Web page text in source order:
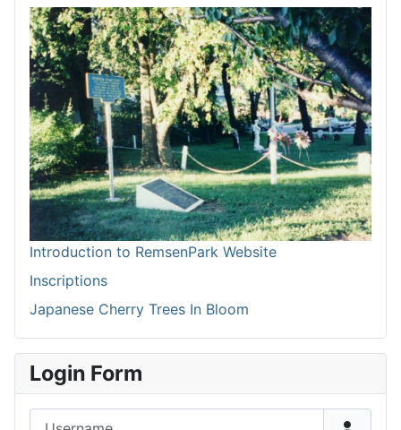
Introduction to RemsenPark Website
Inscriptions
Japanese Cherry Trees In Bloom
Login Form